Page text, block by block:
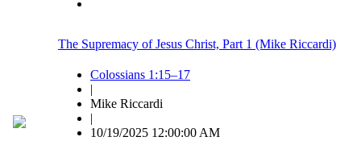
The Supremacy of Jesus Christ, Part 1 (Mike Riccardi)
Colossians 1:15–17
|
Mike Riccardi
|
10/19/2025 12:00:00 AM